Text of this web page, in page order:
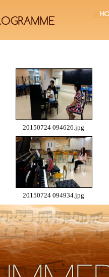
20150724 094626.jpg
20150724 094934.jpg